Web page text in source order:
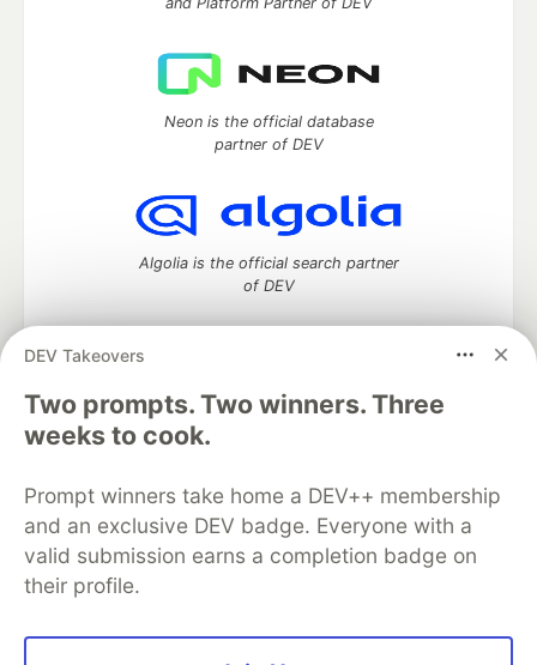
DEV Takeovers
Two prompts. Two winners. Three
weeks to cook.
Prompt winners take home a DEV++ membership
and an exclusive DEV badge. Everyone with a
valid submission earns a completion badge on
their profile.
Neon is the official database
partner of DEV
Algolia is the official search partner
of DEV
DEV Community— A space to discuss and keep up software
development and manage your software career
Home
DEV Challenges
Organization Accounts
DEV Showcase About
Contact
Free Postgres Database
DEV Shop
MLH
Code of Conduct
Privacy Policy
Terms of Use
Built on
Forem software that powers